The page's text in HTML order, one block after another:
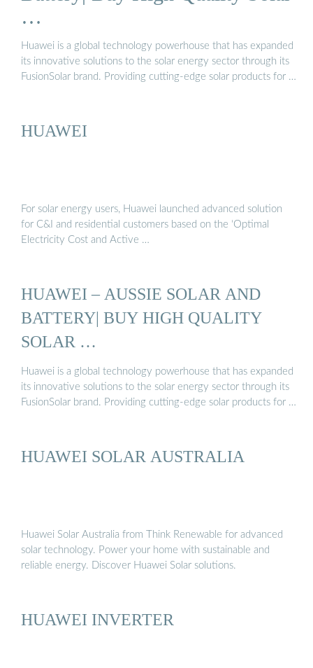
…
Huawei is a global technology powerhouse that has expanded
its innovative solutions to the solar energy sector through its
FusionSolar brand. Providing cutting-edge solar products for …
HUAWEI
For solar energy users, Huawei launched advanced solution
for C&I and residential customers based on the ‘Optimal
Electricity Cost and Active …
HUAWEI – AUSSIE SOLAR AND
BATTERY| BUY HIGH QUALITY
SOLAR …
Huawei is a global technology powerhouse that has expanded
its innovative solutions to the solar energy sector through its
FusionSolar brand. Providing cutting-edge solar products for …
HUAWEI SOLAR AUSTRALIA
Huawei Solar Australia from Think Renewable for advanced
solar technology. Power your home with sustainable and
reliable energy. Discover Huawei Solar solutions.
HUAWEI INVERTER